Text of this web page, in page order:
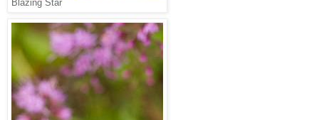
Blazing Star